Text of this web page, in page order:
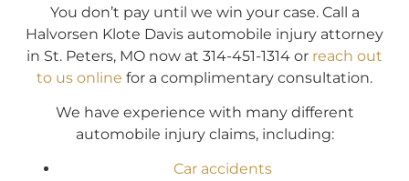
You don’t pay until we win your case. Call a
Halvorsen Klote Davis automobile injury attorney
in St. Peters, MO now at 314-451-1314 or reach out
to us online for a complimentary consultation.
We have experience with many different
automobile injury claims, including:
Car accidents